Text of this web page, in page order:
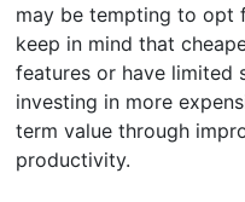
may be tempting to opt
keep in mind that
features or have limited
investing in more
term value through
productivity.